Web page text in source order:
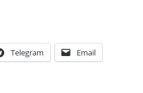
Telegram Email